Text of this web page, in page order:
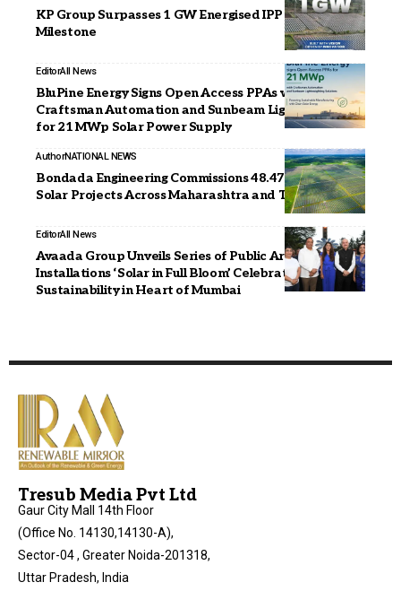
KP Group Surpasses 1 GW Energised IPP Capacity
Milestone
EditorAll News
BluPine Energy Signs Open Access PPAs with
Craftsman Automation and Sunbeam Lightweighting
for 21 MWp Solar Power Supply
AuthorNATIONAL NEWS
Bondada Engineering Commissions 48.47 MWp of
Solar Projects Across Maharashtra and Tamil Nadu
EditorAll News
Avaada Group Unveils Series of Public Art
Installations ‘Solar in Full Bloom’ Celebrating
Sustainability in Heart of Mumbai
Tresub Media Pvt Ltd
Gaur City Mall 14th Floor
(Office No. 14130,14130-A),
Sector-04 , Greater Noida-201318,
Uttar Pradesh, India